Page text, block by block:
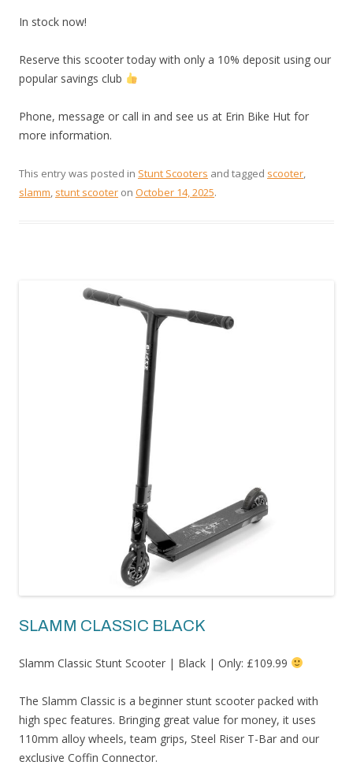
In stock now!
Reserve this scooter today with only a 10% deposit using our
popular savings club
Phone, message or call in and see us at Erin Bike Hut for
more information.
This entry was posted in Stunt Scooters and tagged scooter,
slamm, stunt scooter on October 14, 2025.
SLAMM CLASSIC BLACK
Slamm Classic Stunt Scooter | Black | Only: £109.99
The Slamm Classic is a beginner stunt scooter packed with
high spec features. Bringing great value for money, it uses
110mm alloy wheels, team grips, Steel Riser T-Bar and our
exclusive Coffin Connector.